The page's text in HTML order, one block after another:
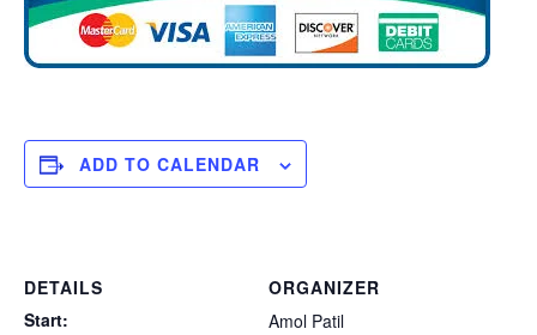
ADD TO CALENDAR
DETAILS
Start:
ORGANIZER
Amol Patil